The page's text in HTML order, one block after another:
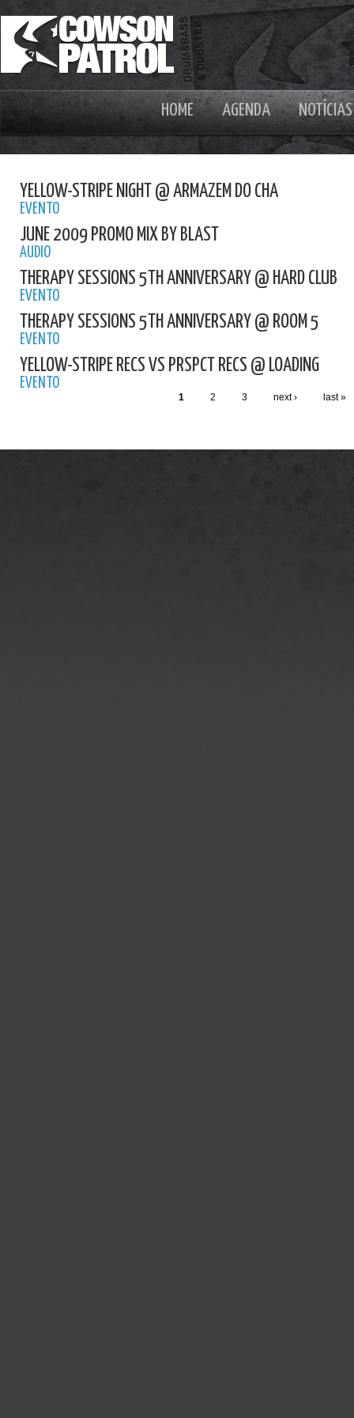
HOME AGENDA NOTÍCIAS
YELLOW-STRIPE NIGHT @ ARMAZEM DO CHA
EVENTO
JUNE 2009 PROMO MIX BY BLAST
AUDIO
THERAPY SESSIONS 5TH ANNIVERSARY @ HARD CLUB
EVENTO
THERAPY SESSIONS 5TH ANNIVERSARY @ ROOM 5
EVENTO
YELLOW-STRIPE RECS VS PRSPCT RECS @ LOADING
EVENTO
1 2 3 next › last »